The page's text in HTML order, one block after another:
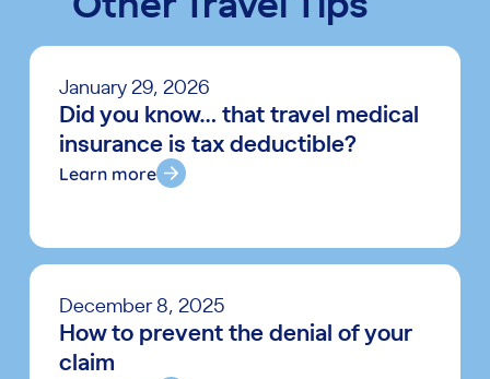
January 29, 2026
Did you know… that travel medical
insurance is tax deductible?
Learn more
December 8, 2025
How to prevent the denial of your
claim